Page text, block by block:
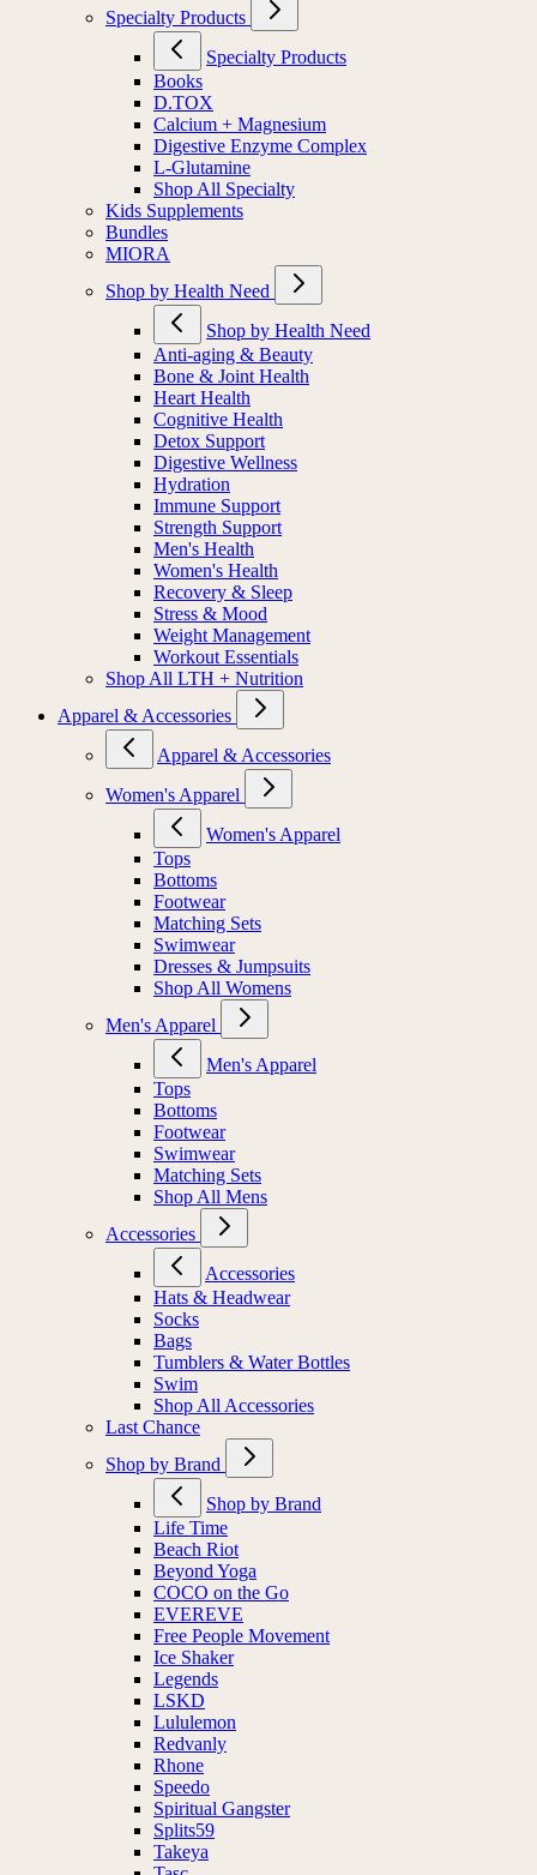
Specialty Products
Specialty Products
Books
D.TOX
Calcium + Magnesium
Digestive Enzyme Complex
L-Glutamine
Shop All Specialty
Kids Supplements
Bundles
MIORA
Shop by Health Need
Shop by Health Need
Anti-aging & Beauty
Bone & Joint Health
Heart Health
Cognitive Health
Detox Support
Digestive Wellness
Hydration
Immune Support
Strength Support
Men's Health
Women's Health
Recovery & Sleep
Stress & Mood
Weight Management
Workout Essentials
Shop All LTH + Nutrition
Apparel & Accessories
Apparel & Accessories
Women's Apparel
Women's Apparel
Tops
Bottoms
Footwear
Matching Sets
Swimwear
Dresses & Jumpsuits
Shop All Womens
Men's Apparel
Men's Apparel
Tops
Bottoms
Footwear
Swimwear
Matching Sets
Shop All Mens
Accessories
Accessories
Hats & Headwear
Socks
Bags
Tumblers & Water Bottles
Swim
Shop All Accessories
Last Chance
Shop by Brand
Shop by Brand
Life Time
Beach Riot
Beyond Yoga
COCO on the Go
EVEREVE
Free People Movement
Ice Shaker
Legends
LSKD
Lululemon
Redvanly
Rhone
Speedo
Spiritual Gangster
Splits59
Takeya